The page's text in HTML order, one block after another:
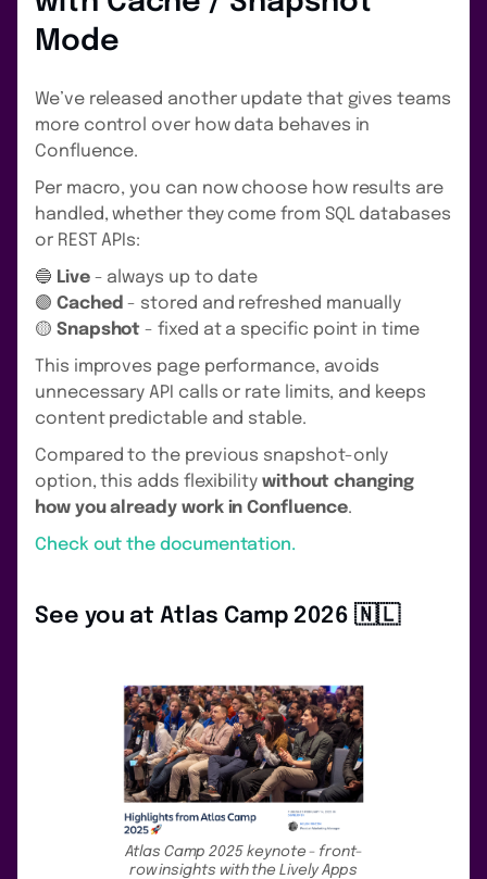
Mode
We’ve released another update that gives teams
more control over how data behaves in
Confluence.
Per macro, you can now choose how results are
handled, whether they come from SQL databases
or REST APIs:
🔵 Live- always up to date
🟣 Cached - stored and refreshed manually
🟡 Snapshot - fixed at a specific point in time
This improves page performance, avoids
unnecessary API calls or rate limits, and keeps
content predictable and stable.
Compared to the previous snapshot-only
option, this adds flexibility without changing
how you already work in Confluence.
Check out the documentation.
See you at Atlas Camp 2026 🇳🇱
Atlas Camp 2025 keynote - front-
row insights with the Lively Apps